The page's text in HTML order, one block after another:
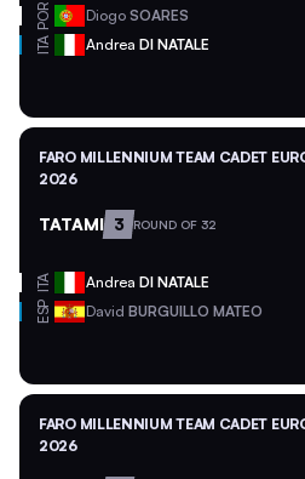
POR Diogo SOARES
ITA Andrea DI NATALE
FARO MILLENNIUM TEAM CADET
2026
TATAMI 3 ROUND OF 32
ITA Andrea DI NATALE
ESP David BURGUILLO MATEO
FARO MILLENNIUM TEAM CADET
2026